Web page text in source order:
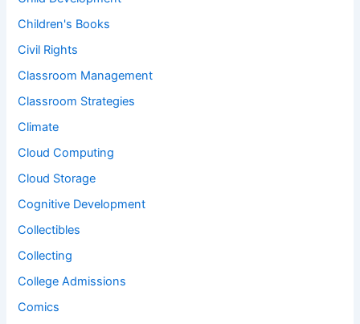
Children's Books
Civil Rights
Classroom Management
Classroom Strategies
Climate
Cloud Computing
Cloud Storage
Cognitive Development
Collectibles
Collecting
College Admissions
Comics